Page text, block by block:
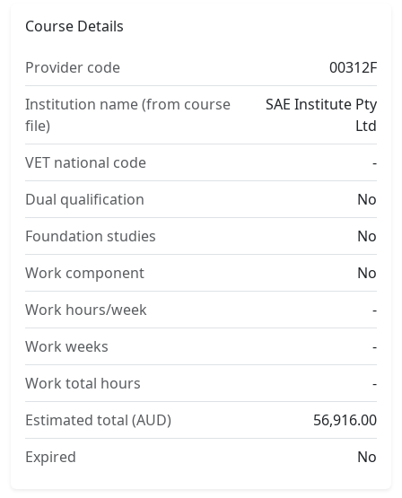
Course Details
Provider code
00312F
Institution name (from course
file)
SAE Institute Pty
Ltd
VET national code
-
Dual qualification
No
Foundation studies
No
Work component
No
Work hours/week
-
Work weeks
-
Work total hours
-
Estimated total (AUD)
56,916.00
Expired
No